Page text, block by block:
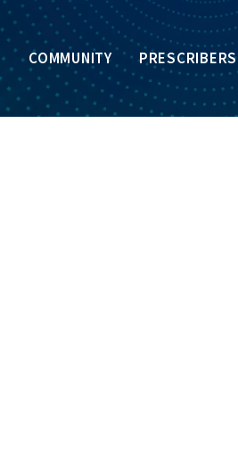
COMMUNITY PRESCRIBERS